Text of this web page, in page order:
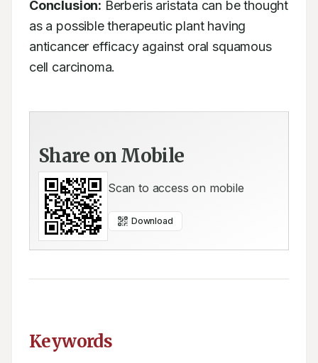
Conclusion: Berberis aristata can be thought
as a possible therapeutic plant having
anticancer efficacy against oral squamous
cell carcinoma.
Share on Mobile
Scan to access on mobile
Download
Keywords